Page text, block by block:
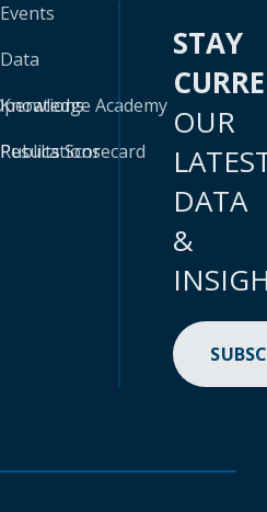
Events
Data
Knowledge Academy
Results Scorecard
STAY
OUR
DATA
&